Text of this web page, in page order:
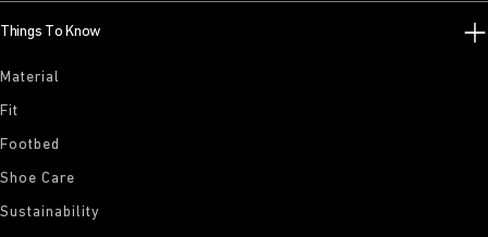
Things To Know
Material
Fit
Footbed
Shoe Care
Sustainability